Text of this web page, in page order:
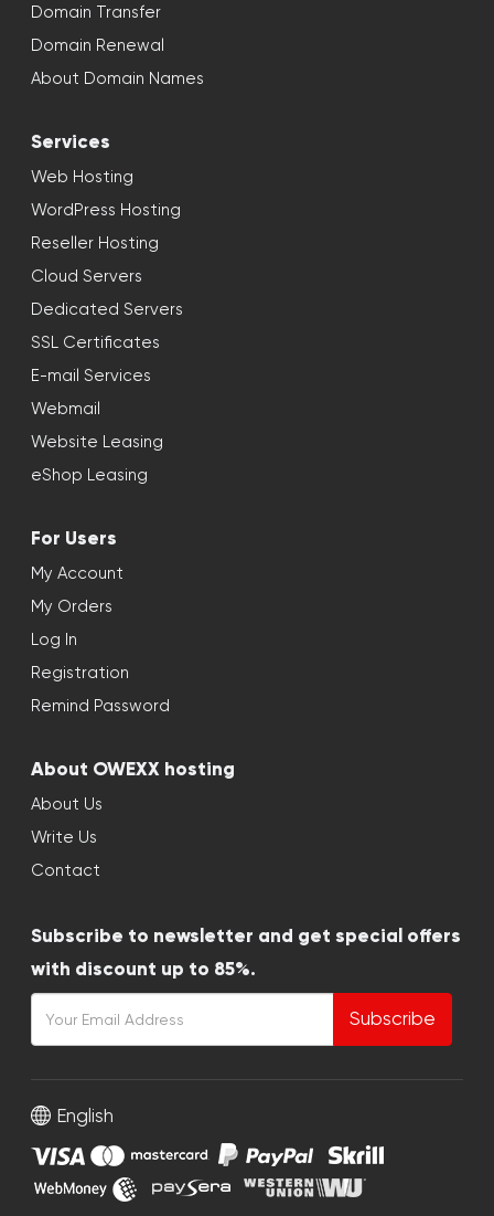
Domain Transfer
Domain Renewal
About Domain Names
Services
Web Hosting
WordPress Hosting
Reseller Hosting
Cloud Servers
Dedicated Servers
SSL Certificates
E-mail Services
Webmail
Website Leasing
eShop Leasing
For Users
My Account
My Orders
Log In
Registration
Remind Password
About OWEXX hosting
About Us
Write Us
Contact
Subscribe to newsletter and get special offers
with discount up to 85%.
Subscribe
English